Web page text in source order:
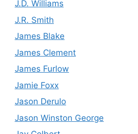
J.D. Williams
J.R. Smith
James Blake
James Clement
James Furlow
Jamie Foxx
Jason Derulo
Jason Winston George